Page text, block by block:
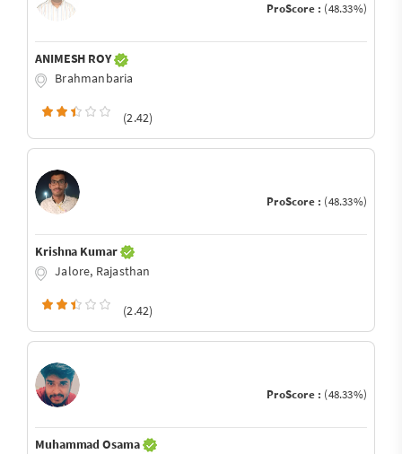
ProScore : (48.33%)
ANIMESH ROY
Brahmanbaria
(2.42)
ProScore : (48.33%)
Krishna Kumar
Jalore, Rajasthan
(2.42)
ProScore : (48.33%)
Muhammad Osama